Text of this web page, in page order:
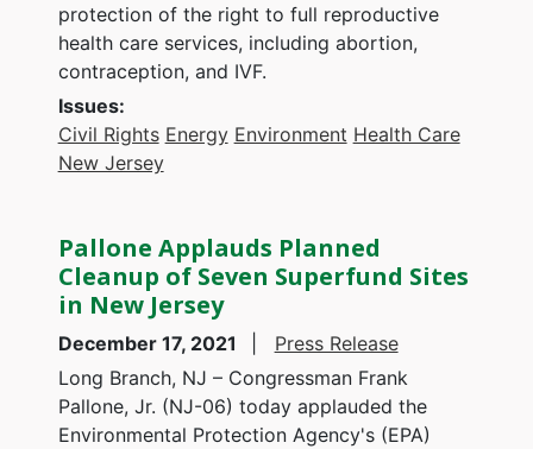
protection of the right to full reproductive
health care services, including abortion,
contraception, and IVF.
Issues:
Civil Rights Energy Environment Health Care
New Jersey
Pallone Applauds Planned
Cleanup of Seven Superfund Sites
in New Jersey
December 17, 2021
Press Release
Long Branch, NJ – Congressman Frank
Pallone, Jr. (NJ-06) today applauded the
Environmental Protection Agency's (EPA)